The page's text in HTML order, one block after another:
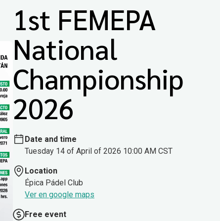
1st FEMEPA
National
Championship
2026
Date and time
Tuesday 14 of April of 2026 10:00 AM CST
Location
Épica Pádel Club
Ver en google maps
Free event